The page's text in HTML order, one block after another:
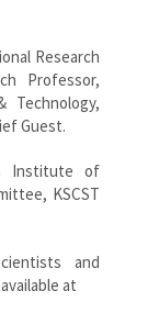
Research
Professor,
Technology,
Guest.
Institute of
KSCST
and
at